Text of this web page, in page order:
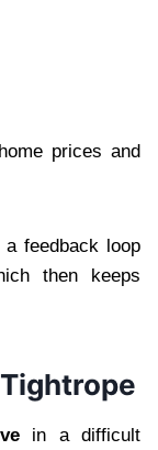
prices and
feedback loop
then keeps
in a difficult